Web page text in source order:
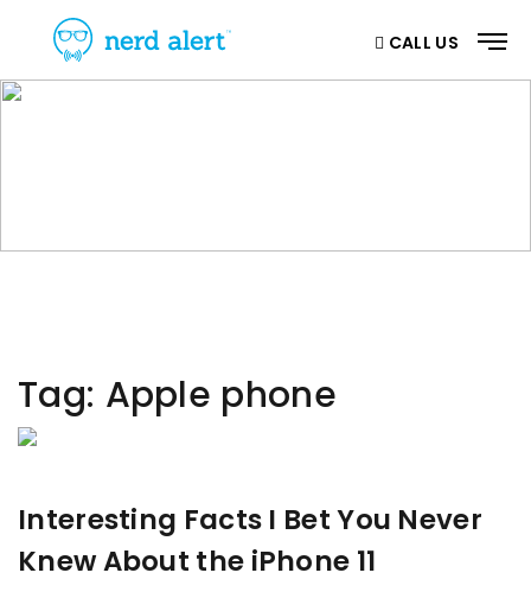
CALL US
Tag: Apple phone
Interesting Facts I Bet You Never
Knew About the iPhone 11